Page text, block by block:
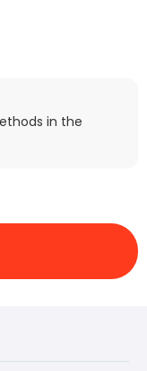
in the